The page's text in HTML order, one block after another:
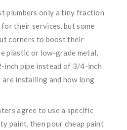
plumbers only a tiny fraction
their services, but some
corners to boost their
plastic or low-grade metal,
inch pipe instead of 3/4-inch
are installing and how long
agree to use a specific
paint, then pour cheap paint